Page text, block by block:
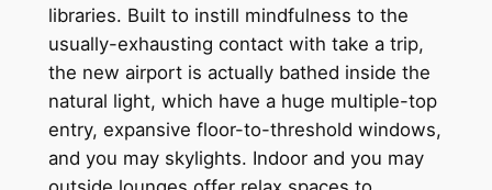
libraries. Built to instill mindfulness to the
usually-exhausting contact with take a trip,
the new airport is actually bathed inside the
natural light, which have a huge multiple-top
entry, expansive floor-to-threshold windows,
and you may skylights. Indoor and you may